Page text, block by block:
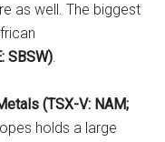
as well. The biggest
SBSW).
(TSX-V: NAM;
holds a large